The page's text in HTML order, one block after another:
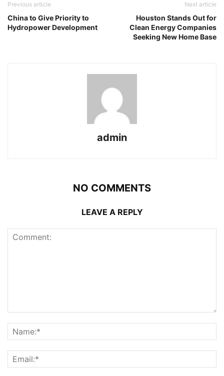
Previous article
China to Give Priority to
Hydropower Development
Next article
Houston Stands Out for
Clean Energy Companies
Seeking New Home Base
admin
NO COMMENTS
LEAVE A REPLY